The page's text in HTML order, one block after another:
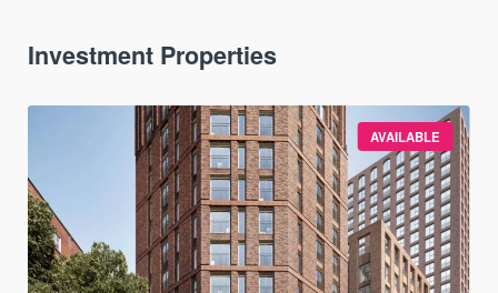
Investment Properties
AVAILABLE